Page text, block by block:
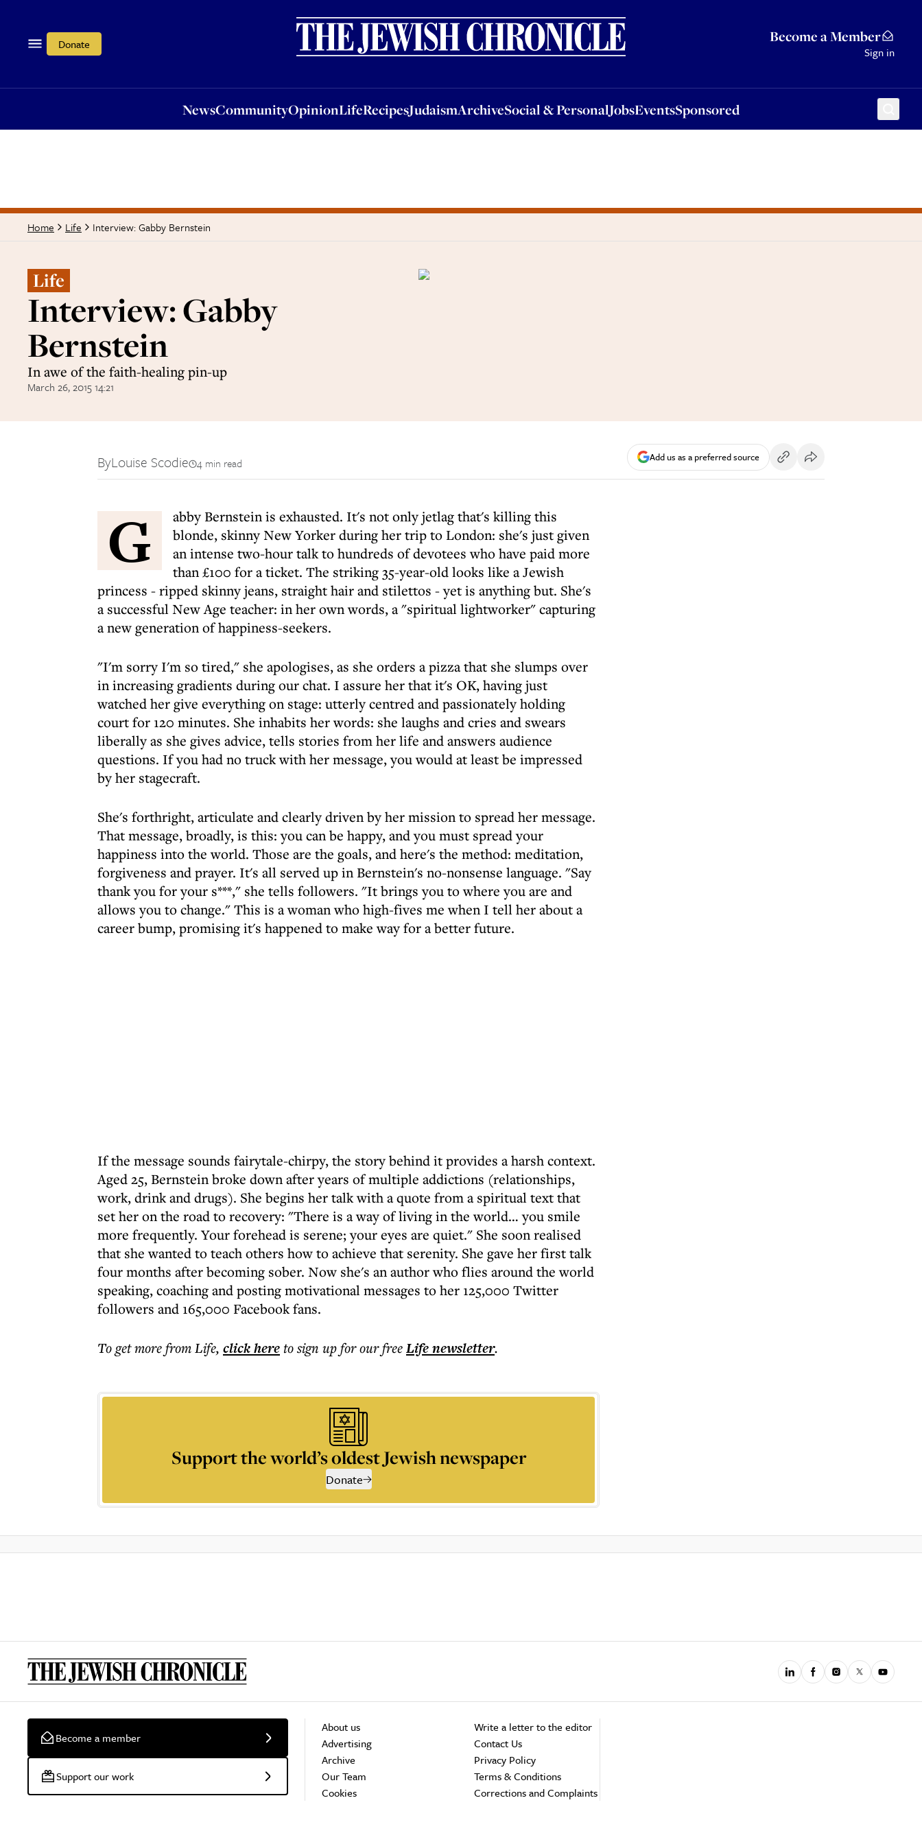
Donate Become a Member
Sign in
NewsCommunityOpinionLifeRecipesJudaismArchiveSocial & PersonalJobsEventsSponsored
OpinionLifeRecipesJudaismArchiveSocial & PersonalJobsEventsSponsored
Home Life Interview: Gabby Bernstein
Life
Interview: Gabby
Bernstein
In awe of the faith-healing pin-up
March 26, 2015 14:21
ByLouise Scodie 4 min read Add us as a preferred source
G
abby Bernstein is exhausted. It's not only jetlag that's killing this
blonde, skinny New Yorker during her trip to London: she's just given
an intense two-hour talk to hundreds of devotees who have paid more
than £100 for a ticket. The striking 35-year-old looks like a Jewish
princess - ripped skinny jeans, straight hair and stilettos - yet is anything but. She's
a successful New Age teacher: in her own words, a "spiritual lightworker" capturing
a new generation of happiness-seekers.
"I'm sorry I'm so tired," she apologises, as she orders a pizza that she slumps over
in increasing gradients during our chat. I assure her that it's OK, having just
watched her give everything on stage: utterly centred and passionately holding
court for 120 minutes. She inhabits her words: she laughs and cries and swears
liberally as she gives advice, tells stories from her life and answers audience
questions. If you had no truck with her message, you would at least be impressed
by her stagecraft.
She's forthright, articulate and clearly driven by her mission to spread her message.
That message, broadly, is this: you can be happy, and you must spread your
happiness into the world. Those are the goals, and here's the method: meditation,
forgiveness and prayer. It's all served up in Bernstein's no-nonsense language. "Say
thank you for your s***," she tells followers. "It brings you to where you are and
allows you to change." This is a woman who high-fives me when I tell her about a
career bump, promising it's happened to make way for a better future.
If the message sounds fairytale-chirpy, the story behind it provides a harsh context.
Aged 25, Bernstein broke down after years of multiple addictions (relationships,
work, drink and drugs). She begins her talk with a quote from a spiritual text that
set her on the road to recovery: "There is a way of living in the world… you smile
more frequently. Your forehead is serene; your eyes are quiet." She soon realised
that she wanted to teach others how to achieve that serenity. She gave her first talk
four months after becoming sober. Now she's an author who flies around the world
speaking, coaching and posting motivational messages to her 125,000 Twitter
followers and 165,000 Facebook fans.
To get morefrom Life, click hereto sign up for our freeLifenewsletter.
Support the world’s oldest Jewish newspaper
Donate
Become a member
Support our work
About us
Advertising
Archive
Our Team
Cookies
Write a letter to the editor
Contact Us
Privacy Policy
Terms & Conditions
Corrections and Complaints